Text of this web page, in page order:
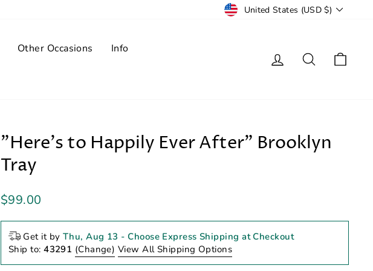
Currency
United States (USD $)
Other Occasions
Info
Log in Search
"Here's to Happily Ever After" Brooklyn
Tray
Regular
$99.00
Get it by Thu, Aug 13 - Choose Express Shipping at Checkout
Ship to:43291 (Change) View All Shipping Options